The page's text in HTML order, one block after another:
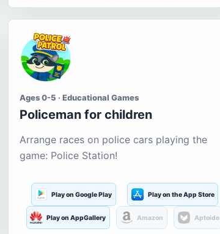
Ages 0-5 · Educational Games
Policeman for children
Arrange races on police cars playing the
game: Police Station!
Play on Google Play Play on the App Store
Play on AppGallery Amazon Aptoide